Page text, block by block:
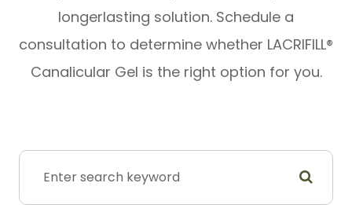
longerlasting solution. Schedule a
consultation to determine whether LACRIFILL®
Canalicular Gel is the right option for you.